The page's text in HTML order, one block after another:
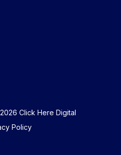
Click Here Digital
Policy